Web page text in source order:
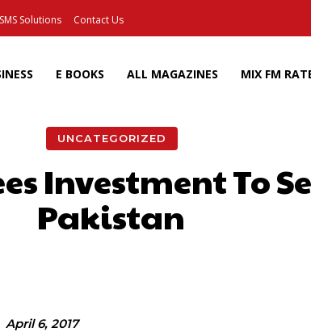
SMS Solutions Contact Us
E BOOKS ALL MAGAZINES MIX FM
UNCATEGORIZED
Investment To
Pakistan
April 6, 2017